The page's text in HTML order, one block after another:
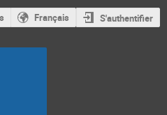
Français S'authentifier